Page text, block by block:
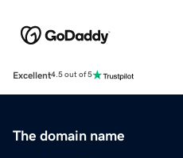
Excellent4.5 out of 5
The domain name